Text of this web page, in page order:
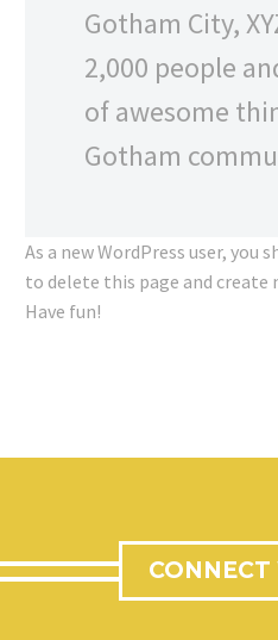
Gotham City,
2,000 people
of awesome
Gotham
As a new WordPress user, you
to delete this page and create
Have fun!